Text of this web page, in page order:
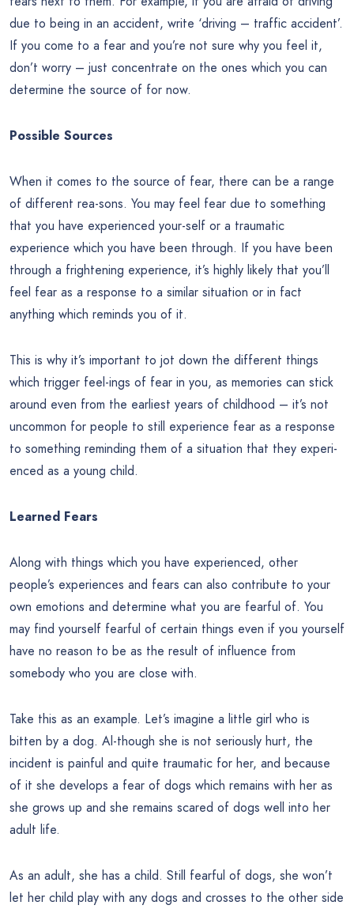
due to being in an accident, write ‘driving – traffic accident’.
If you come to a fear and you’re not sure why you feel it,
don’t worry – just concentrate on the ones which you can
determine the source of for now.
Possible Sources
When it comes to the source of fear, there can be a range
of different rea-sons. You may feel fear due to something
that you have experienced your-self or a traumatic
experience which you have been through. If you have been
through a frightening experience, it’s highly likely that you’ll
feel fear as a response to a similar situation or in fact
anything which reminds you of it.
This is why it’s important to jot down the different things
which trigger feel-ings of fear in you, as memories can stick
around even from the earliest years of childhood – it’s not
uncommon for people to still experience fear as a response
to something reminding them of a situation that they experi-
enced as a young child.
Learned Fears
Along with things which you have experienced, other
people’s experiences and fears can also contribute to your
own emotions and determine what you are fearful of. You
may find yourself fearful of certain things even if you yourself
have no reason to be as the result of influence from
somebody who you are close with.
Take this as an example. Let’s imagine a little girl who is
bitten by a dog. Al-though she is not seriously hurt, the
incident is painful and quite traumatic for her, and because
of it she develops a fear of dogs which remains with her as
she grows up and she remains scared of dogs well into her
adult life.
As an adult, she has a child. Still fearful of dogs, she won’t
let her child play with any dogs and crosses to the other side